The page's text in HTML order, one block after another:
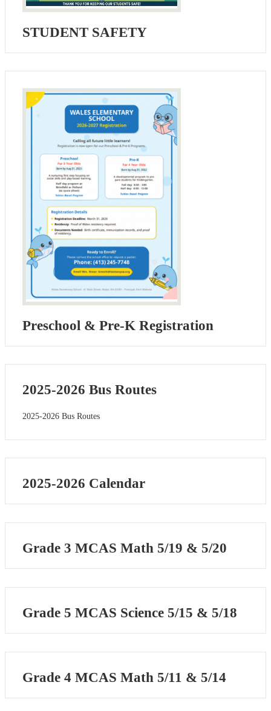
STUDENT SAFETY
Preschool & Pre-K Registration
2025-2026 Bus Routes
2025-2026 Bus Routes
2025-2026 Calendar
Grade 3 MCAS Math 5/19 & 5/20
Grade 5 MCAS Science 5/15 & 5/18
Grade 4 MCAS Math 5/11 & 5/14